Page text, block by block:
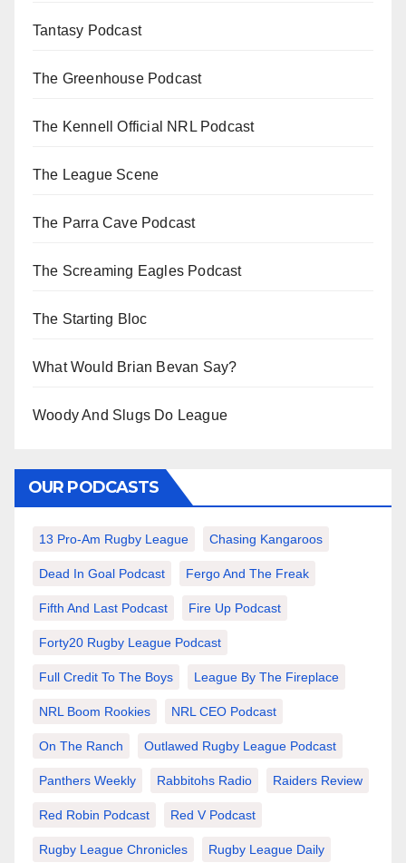
Tantasy Podcast
The Greenhouse Podcast
The Kennell Official NRL Podcast
The League Scene
The Parra Cave Podcast
The Screaming Eagles Podcast
The Starting Bloc
What Would Brian Bevan Say?
Woody And Slugs Do League
OUR PODCASTS
13 Pro-Am Rugby League Chasing Kangaroos
Dead In Goal Podcast Fergo And The Freak
Fifth And Last Podcast Fire Up Podcast
Forty20 Rugby League Podcast
Full Credit To The Boys League By The Fireplace
NRL Boom Rookies NRL CEO Podcast
On The Ranch Outlawed Rugby League Podcast
Panthers Weekly Rabbitohs Radio Raiders Review
Red Robin Podcast Red V Podcast
Rugby League Chronicles Rugby League Daily